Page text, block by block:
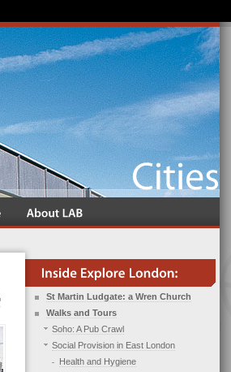
St Martin Ludgate: a Wren Church
Walks and Tours
Soho: A Pub Crawl
Social Provision in East London
Health and Hygiene